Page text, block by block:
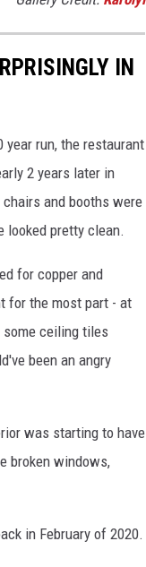
IN
year run, the restaurant
2 years later in
and booths were
looked pretty clean.
for copper and
for the most part - at
some ceiling tiles
been an angry
was starting to have
broken windows,
in February of 2020.